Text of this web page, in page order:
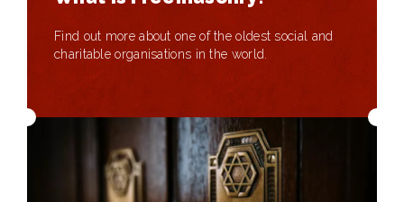
Find out more about one of the oldest social and
charitable organisations in the world.